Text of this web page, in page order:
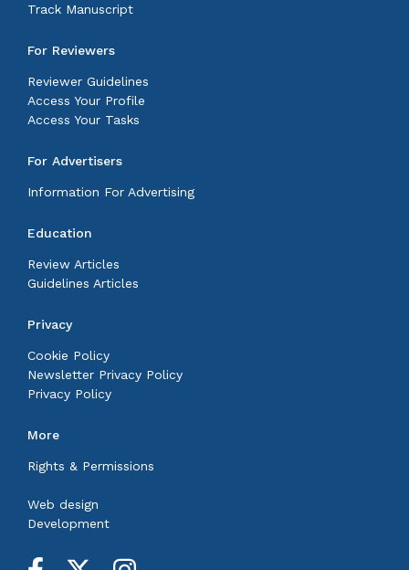
Track Manuscript
For Reviewers
Reviewer Guidelines
Access Your Profile
Access Your Tasks
For Advertisers
Information For Advertising
Education
Review Articles
Guidelines Articles
Privacy
Cookie Policy
Newsletter Privacy Policy
Privacy Policy
More
Rights & Permissions
Web design
Development